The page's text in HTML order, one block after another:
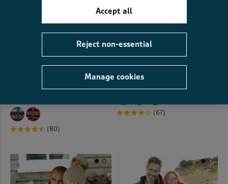
Microfleece Zip Through
(80)
Quilted Jacket
(67)
Manage cookies
Reject non-essential
Accept all